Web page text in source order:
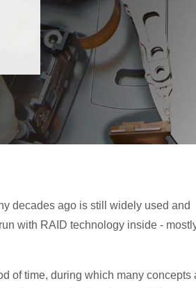
decades ago is still widely used and
with RAID technology inside -
of time, during which many concepts